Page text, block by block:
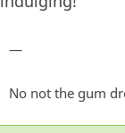
—
No not the gum